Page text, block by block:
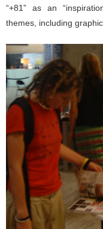
“+81” as an
themes, including